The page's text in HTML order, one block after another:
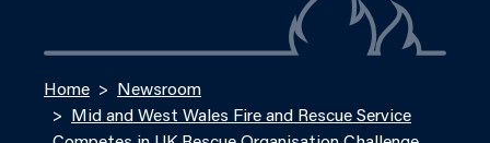
Home
Newsroom
Mid and West Wales Fire and Rescue Service